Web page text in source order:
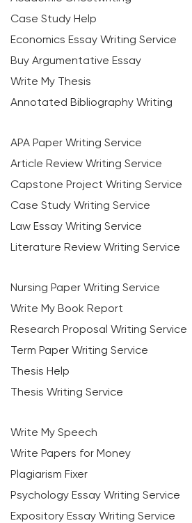
Case Study Help
Economics Essay Writing Service
Buy Argumentative Essay
Write My Thesis
Annotated Bibliography Writing
APA Paper Writing Service
Article Review Writing Service
Capstone Project Writing Service
Case Study Writing Service
Law Essay Writing Service
Literature Review Writing Service
Nursing Paper Writing Service
Write My Book Report
Research Proposal Writing Service
Term Paper Writing Service
Thesis Help
Thesis Writing Service
Write My Speech
Write Papers for Money
Plagiarism Fixer
Psychology Essay Writing Service
Expository Essay Writing Service